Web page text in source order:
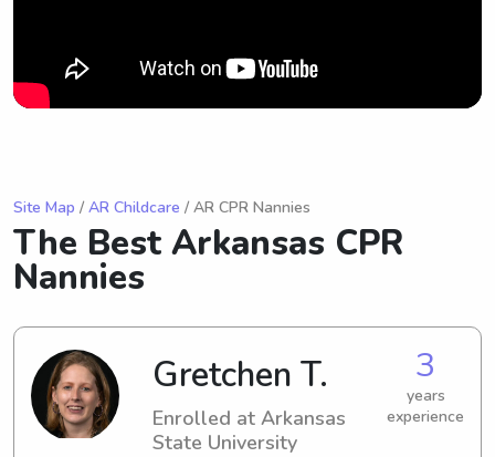
Site Map / AR Childcare / AR CPR Nannies
The Best Arkansas CPR
Nannies
Gretchen T.
Enrolled at Arkansas
State University
3
years
experience